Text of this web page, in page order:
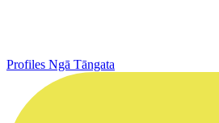
Profiles Ngā Tāngata